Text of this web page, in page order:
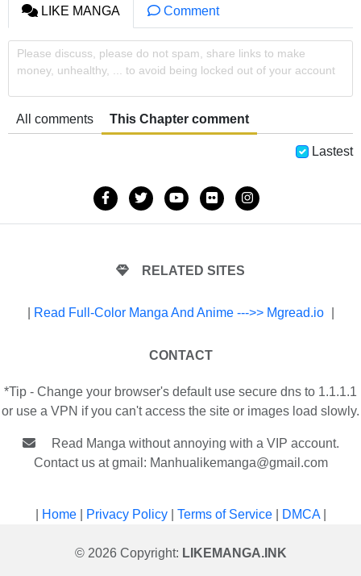
LIKE MANGA Comment
Please discuss, please do not spam, share links to make
money, unhealthy, ... to avoid being locked out of your account
All comments This Chapter comment
Lastest
RELATED SITES
Read Full-Color Manga And Anime --->> Mgread.io
CONTACT
*Tip - Change your browser's default use secure dns to 1.1.1.1
or use a VPN if you can't access the site or images load slowly.
Read Manga without annoying with a VIP account.
Contact us at gmail: Manhualikemanga@gmail.com
Home| Privacy Policy| Terms of Service| DMCA|
© 2026 Copyright: LIKEMANGA.INK